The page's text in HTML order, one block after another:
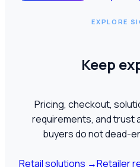
EXPLORE
Keep
Pricing, checkout,
requirements, and trust
buyers do not dead-
Retail solutions →Retailer